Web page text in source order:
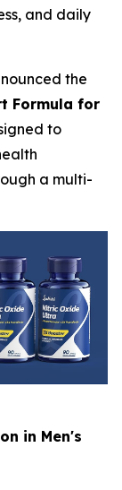
and daily
the
Formula for
to
a multi-
in Men's